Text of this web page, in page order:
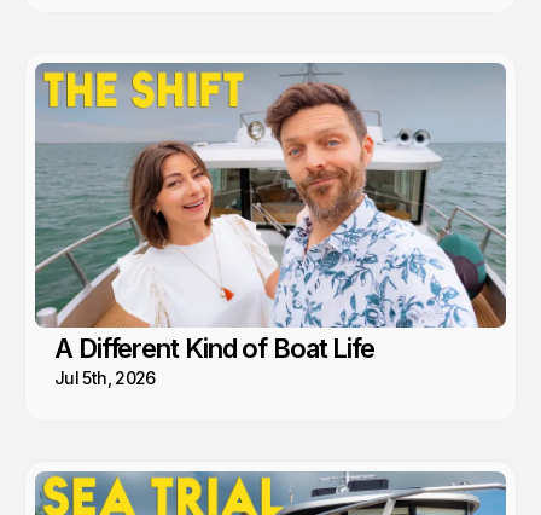
A Different Kind of Boat Life
Jul 5th, 2026